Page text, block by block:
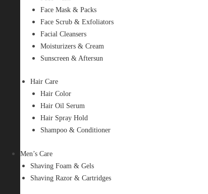
Face Mask & Packs
Face Scrub & Exfoliators
Facial Cleansers
Moisturizers & Cream
Sunscreen & Aftersun
Hair Care
Hair Color
Hair Oil Serum
Hair Spray Hold
Shampoo & Conditioner
Men’s Care
Shaving Foam & Gels
Shaving Razor & Cartridges